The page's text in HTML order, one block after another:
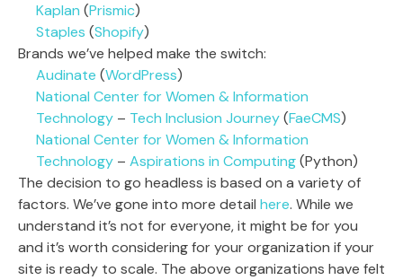
Kaplan (Prismic)
Staples (Shopify)
Brands we’ve helped make the switch:
Audinate (WordPress)
National Center for Women & Information
Technology – Tech Inclusion Journey(FaeCMS)
National Center for Women & Information
Technology – Aspirations in Computing(Python)
The decision to go headless is based on a variety of
factors. We’ve gone into more detail here. While we
understand it’s not for everyone, it might be for you
and it’s worth considering for your organization if your
site is ready to scale. The above organizations have felt